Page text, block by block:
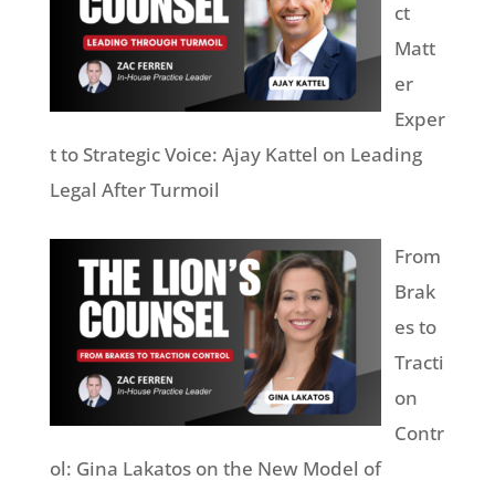
ct
Matt
er
Exper
t to Strategic Voice: Ajay Kattel on Leading
Legal After Turmoil
From
Brak
es to
Tracti
on
Contr
ol: Gina Lakatos on the New Model of